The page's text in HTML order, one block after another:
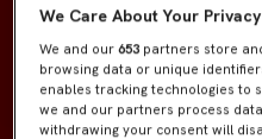
We Care About Your Privacy
We and our653 partners store
browsing data or unique
enables tracking technologies to
we and our partners process
withdrawing your consent will